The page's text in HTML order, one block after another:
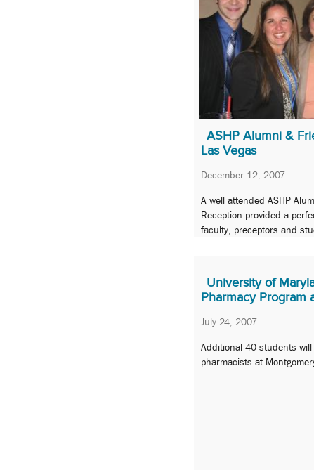
ASHP Alumni &
Las Vegas
December 12, 2007
A well attended ASHP
Reception provided a
faculty, preceptors and
University of
Pharmacy Program
July 24, 2007
Additional 40 students
pharmacists at